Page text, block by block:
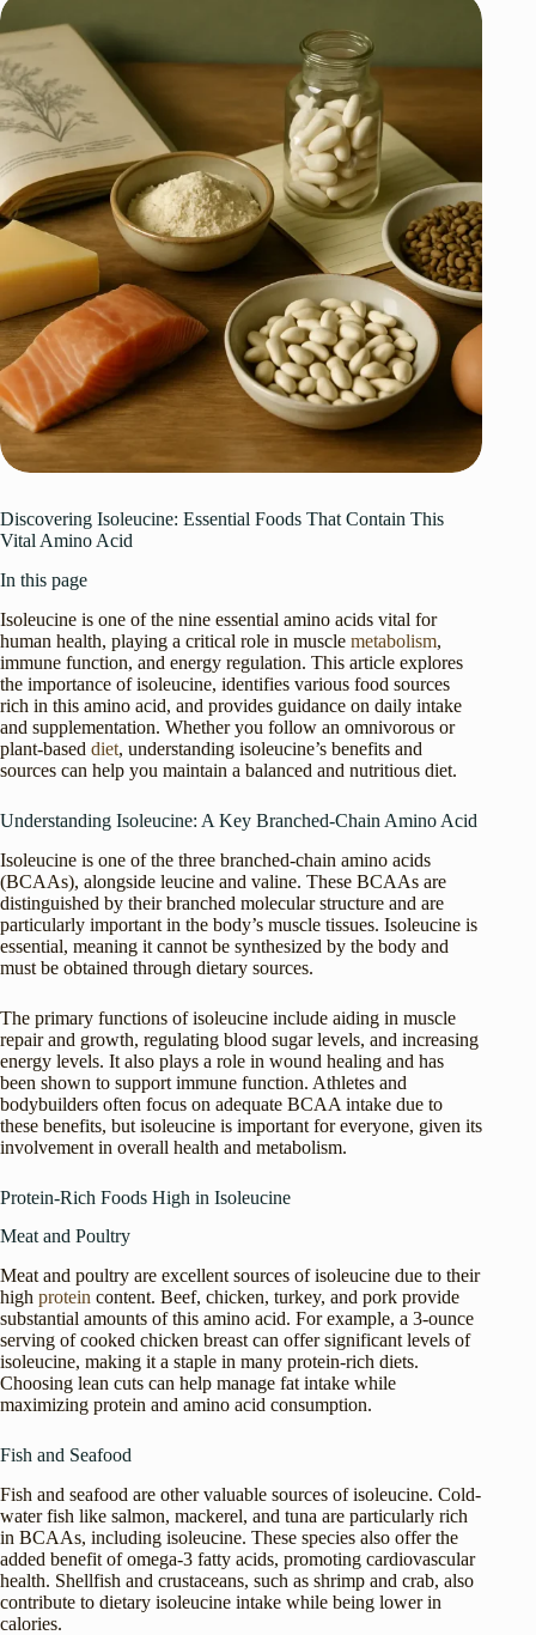
Discovering Isoleucine: Essential Foods That Contain This
Vital Amino Acid
In this page
Isoleucine is one of the nine essential amino acids vital for
human health, playing a critical role in muscle metabolism,
immune function, and energy regulation. This article explores
the importance of isoleucine, identifies various food sources
rich in this amino acid, and provides guidance on daily intake
and supplementation. Whether you follow an omnivorous or
plant-based diet, understanding isoleucine’s benefits and
sources can help you maintain a balanced and nutritious diet.
Understanding Isoleucine: A Key Branched-Chain Amino Acid
Isoleucine is one of the three branched-chain amino acids
(BCAAs), alongside leucine and valine. These BCAAs are
distinguished by their branched molecular structure and are
particularly important in the body’s muscle tissues. Isoleucine is
essential, meaning it cannot be synthesized by the body and
must be obtained through dietary sources.
The primary functions of isoleucine include aiding in muscle
repair and growth, regulating blood sugar levels, and increasing
energy levels. It also plays a role in wound healing and has
been shown to support immune function. Athletes and
bodybuilders often focus on adequate BCAA intake due to
these benefits, but isoleucine is important for everyone, given its
involvement in overall health and metabolism.
Protein-Rich Foods High in Isoleucine
Meat and Poultry
Meat and poultry are excellent sources of isoleucine due to their
high protein content. Beef, chicken, turkey, and pork provide
substantial amounts of this amino acid. For example, a 3-ounce
serving of cooked chicken breast can offer significant levels of
isoleucine, making it a staple in many protein-rich diets.
Choosing lean cuts can help manage fat intake while
maximizing protein and amino acid consumption.
Fish and Seafood
Fish and seafood are other valuable sources of isoleucine. Cold-
water fish like salmon, mackerel, and tuna are particularly rich
in BCAAs, including isoleucine. These species also offer the
added benefit of omega-3 fatty acids, promoting cardiovascular
health. Shellfish and crustaceans, such as shrimp and crab, also
contribute to dietary isoleucine intake while being lower in
calories.